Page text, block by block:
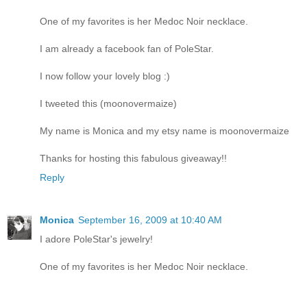
One of my favorites is her Medoc Noir necklace.
I am already a facebook fan of PoleStar.
I now follow your lovely blog :)
I tweeted this (moonovermaize)
My name is Monica and my etsy name is moonovermaize
Thanks for hosting this fabulous giveaway!!
Reply
Monica September 16, 2009 at 10:40 AM
I adore PoleStar's jewelry!
One of my favorites is her Medoc Noir necklace.